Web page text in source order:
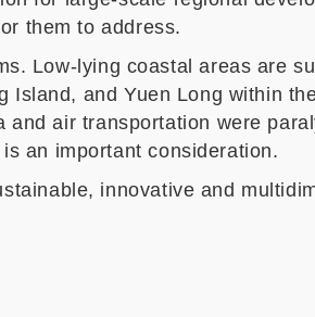
them to address.
Low-lying coastal areas are
Island, and Yuen Long within
and air transportation were
an important consideration.
innovative and